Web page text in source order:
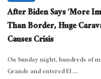
After Biden Says ‘More
Than Border, Huge
Causes Crisis
On Sunday night, hundreds of
Grande and entered El ...